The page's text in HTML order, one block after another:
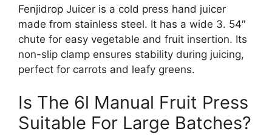
Fenjidrop Juicer is a cold press hand juicer
made from stainless steel. It has a wide 3. 54″
chute for easy vegetable and fruit insertion. Its
non-slip clamp ensures stability during juicing,
perfect for carrots and leafy greens.
Is The 6l Manual Fruit Press
Suitable For Large Batches?